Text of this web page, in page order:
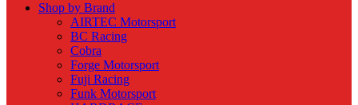
Shop by Brand
AIRTEC Motorsport
BC Racing
Cobra
Forge Motorsport
Fuji Racing
Funk Motorsport